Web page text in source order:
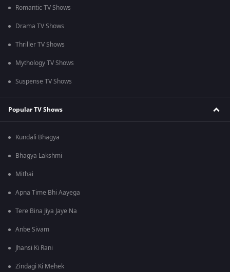
Romantic TV Shows
Drama TV Shows
Thriller TV Shows
Mythology TV Shows
Suspense TV Shows
Popular TV Shows
Kundali Bhagya
Bhagya Lakshmi
Mithai
Apna Time Bhi Aayega
Tere Bina Jiya Jaye Na
Anbe Sivam
Jhansi Ki Rani
Zindagi Ki Mehek